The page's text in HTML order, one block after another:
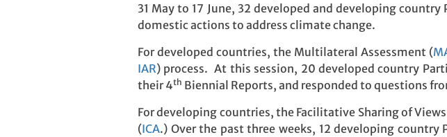
31 May to 17 June, 32 developed and developing
domestic actions to address climate change.
For developed countries, the Multilateral Assessment (
IAR) process. At this session, 20 developed country
their 4th Biennial Reports, and responded to questions
For developing countries, the Facilitative Sharing of
(ICA.) Over the past three weeks, 12 developing